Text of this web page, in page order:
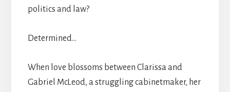
politics and law?
Determined…
When love blossoms between Clarissa and
Gabriel McLeod, a struggling cabinetmaker, her